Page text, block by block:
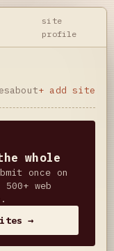
site
profile
about+ add site
whole
once on
web
→